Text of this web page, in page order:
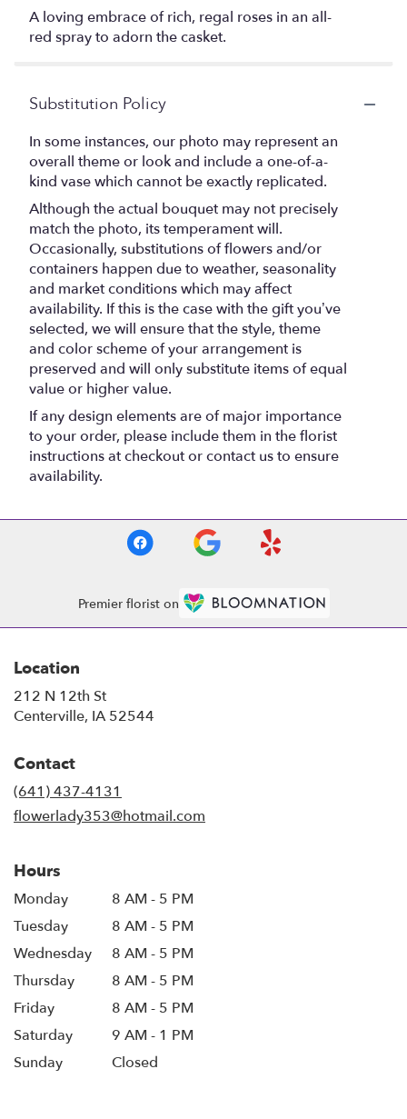
A loving embrace of rich, regal roses in an all-
red spray to adorn the casket.
Substitution Policy
In some instances, our photo may represent an
overall theme or look and include a one-of-a-
kind vase which cannot be exactly replicated.
Although the actual bouquet may not precisely
match the photo, its temperament will.
Occasionally, substitutions of flowers and/or
containers happen due to weather, seasonality
and market conditions which may affect
availability. If this is the case with the gift you’ve
selected, we will ensure that the style, theme
and color scheme of your arrangement is
preserved and will only substitute items of equal
value or higher value.
If any design elements are of major importance
to your order, please include them in the florist
instructions at checkout or contact us to ensure
availability.
Premier florist on
Location
212 N 12th St
Centerville, IA 52544
Contact
(641) 437-4131
flowerlady353@hotmail.com
Hours
Monday
8 AM - 5 PM
Tuesday
8 AM - 5 PM
Wednesday
8 AM - 5 PM
Thursday
8 AM - 5 PM
Friday
8 AM - 5 PM
Saturday
9 AM - 1 PM
Sunday
Closed